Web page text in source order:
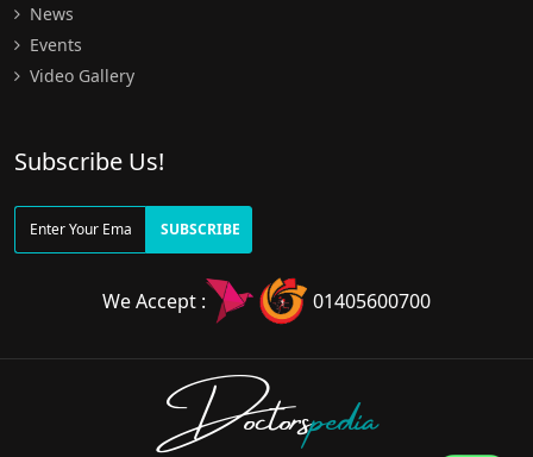
News
Events
Video Gallery
Subscribe Us!
SUBSCRIBE
We Accept : 01405600700
Doctorspedia